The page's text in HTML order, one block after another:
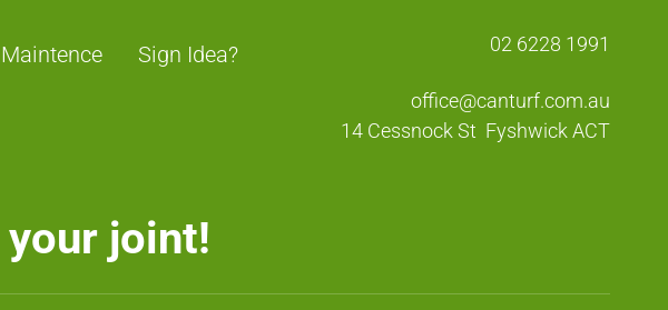
Maintence Sign Idea? 02 6228 1991
office@canturf.com.au
14 Cessnock St Fyshwick ACT
joint!